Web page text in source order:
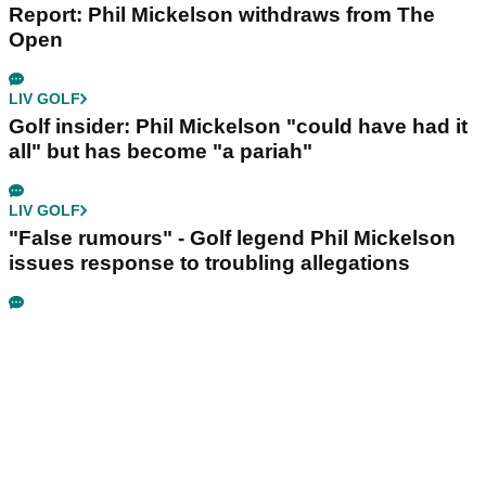
Report: Phil Mickelson withdraws from The
Open
LIV GOLF
Golf insider: Phil Mickelson "could have had it
all" but has become "a pariah"
LIV GOLF
"False rumours" - Golf legend Phil Mickelson
issues response to troubling allegations